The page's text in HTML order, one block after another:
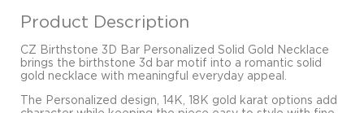
Product Description
CZ Birthstone 3D Bar Personalized Solid Gold Necklace
brings the birthstone 3d bar motif into a romantic solid
gold necklace with meaningful everyday appeal.
The Personalized design, 14K, 18K gold karat options add